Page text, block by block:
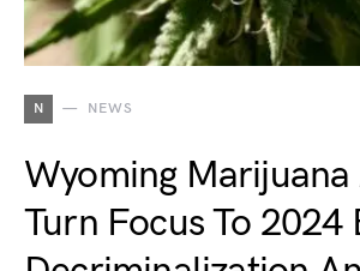
N NEWS
Wyoming Marijuana
Turn Focus To